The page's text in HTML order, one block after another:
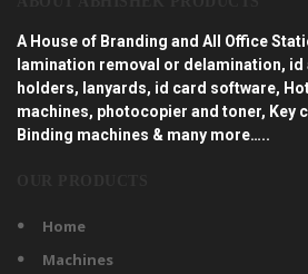
A House of Branding and All Office
lamination removal or delamination,
holders, lanyards, id card software,
machines, photocopier and toner, Key
Binding machines & many more…..
Home
Machines